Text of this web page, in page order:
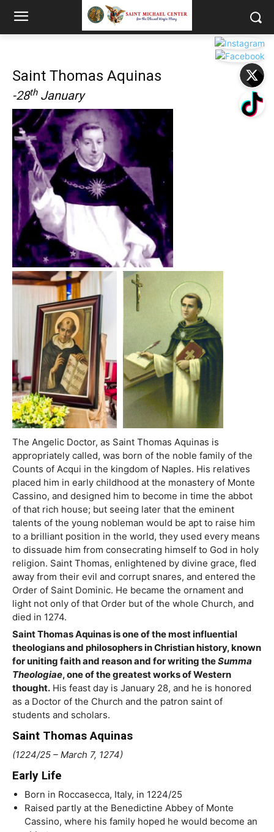
Saint Thomas Aquinas
-28thJanuary
The Angelic Doctor, as Saint Thomas Aquinas is
appropriately called, was born of the noble family of the
Counts of Acqui in the kingdom of Naples. His relatives
placed him in early childhood at the monastery of Monte
Cassino, and designed him to become in time the abbot
of that rich house; but seeing later that the eminent
talents of the young nobleman would be apt to raise him
to a brilliant position in the world, they used every means
to dissuade him from consecrating himself to God in holy
religion. Saint Thomas, enlightened by divine grace, fled
away from their evil and corrupt snares, and entered the
Order of Saint Dominic. He became the ornament and
light not only of that Order but of the whole Church, and
died in 1274.
Saint Thomas Aquinas is one of the most influential
theologians and philosophers in Christian history, known
for uniting faith and reason and for writing theSumma
Theologiae, one of the greatest works of Western
thought. His feast day is January 28, and he is honored
as a Doctor of the Church and the patron saint of
students and scholars.
Saint Thomas Aquinas
(1224/25 – March 7, 1274)
Early Life
Born in Roccasecca, Italy, in 1224/25
Raised partly at the Benedictine Abbey of Monte
Cassino, where his family hoped he would become an